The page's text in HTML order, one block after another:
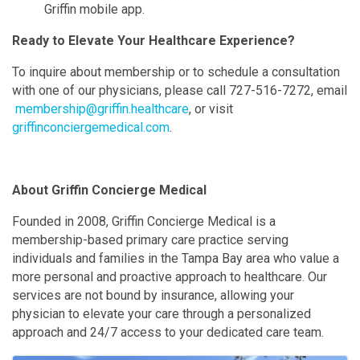
Griffin mobile app.
Ready to Elevate Your Healthcare Experience?
To inquire about membership or to schedule a consultation
with one of our physicians, please call 727-516-7272, email
membership@griffin.healthcare, or visit
griffinconciergemedical.com.
About Griffin Concierge Medical
Founded in 2008, Griffin Concierge Medical is a
membership-based primary care practice serving
individuals and families in the Tampa Bay area who value a
more personal and proactive approach to healthcare. Our
services are not bound by insurance, allowing your
physician to elevate your care through a personalized
approach and 24/7 access to your dedicated care team.